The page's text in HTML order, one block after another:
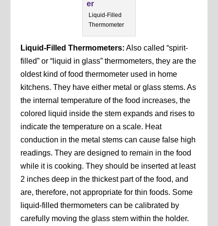
Liquid-Filled
Thermometer
Liquid-Filled Thermometers: Also called “spirit-
filled” or “liquid in glass” thermometers, they are the
oldest kind of food thermometer used in home
kitchens. They have either metal or glass stems. As
the internal temperature of the food increases, the
colored liquid inside the stem expands and rises to
indicate the temperature on a scale. Heat
conduction in the metal stems can cause false high
readings. They are designed to remain in the food
while it is cooking. They should be inserted at least
2 inches deep in the thickest part of the food, and
are, therefore, not appropriate for thin foods. Some
liquid-filled thermometers can be calibrated by
carefully moving the glass stem within the holder.